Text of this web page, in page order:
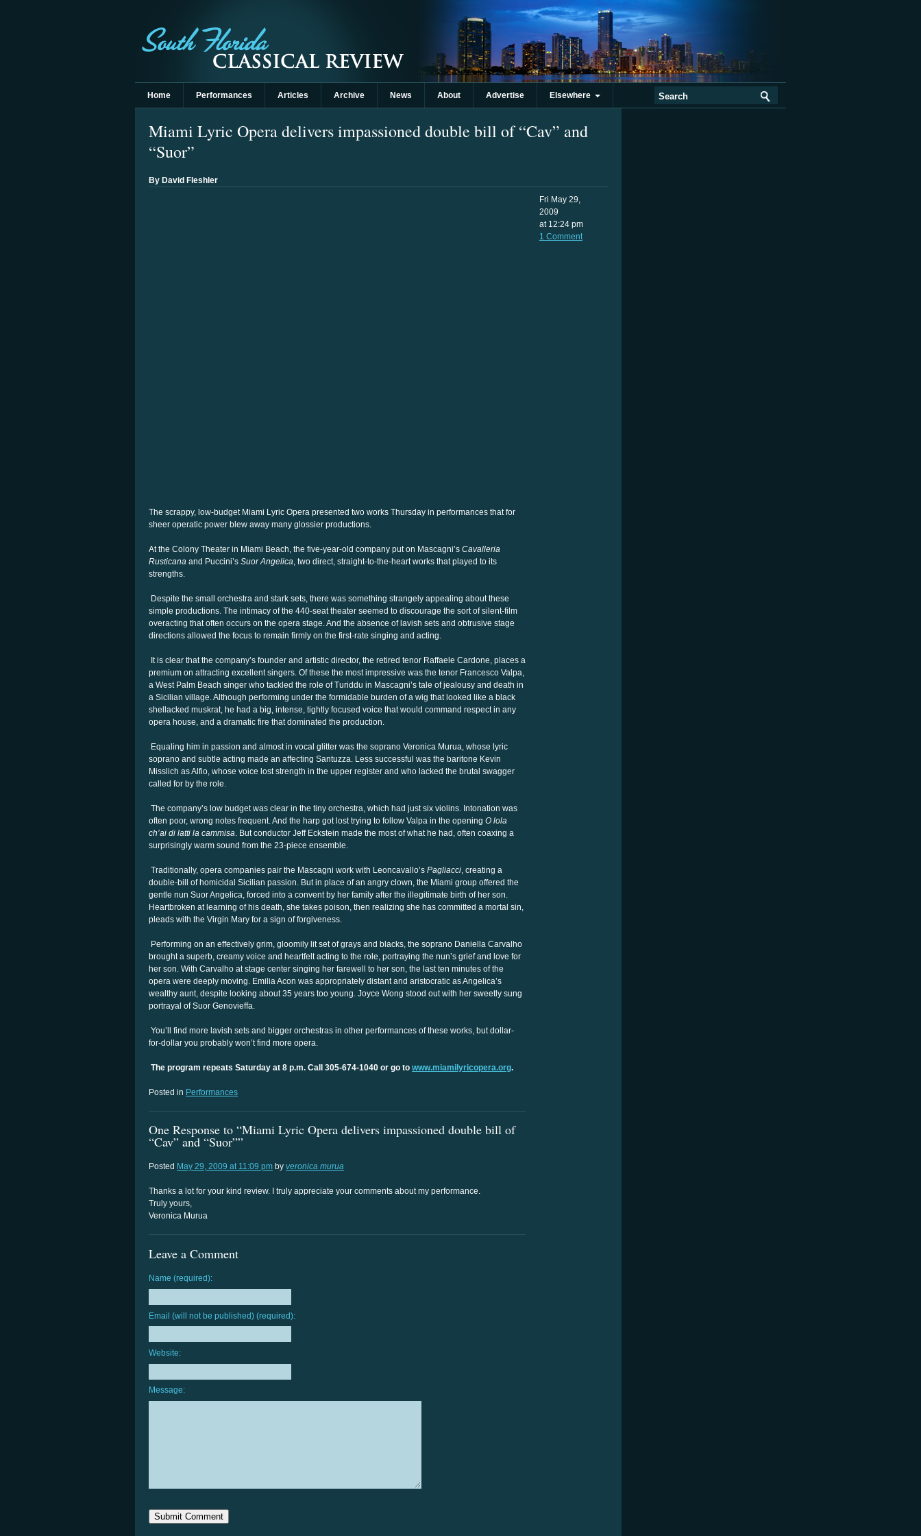
Home Performances Articles Archive News About Advertise Elsewhere
Miami Lyric Opera delivers impassioned double bill of “Cav” and
“Suor”
By David Fleshler
The scrappy, low-budget Miami Lyric Opera presented two works Thursday in performances that for
sheer operatic power blew away many glossier productions.
At the Colony Theater in Miami Beach, the five-year-old company put on Mascagni’s Cavalleria
Rusticana and Puccini’s Suor Angelica, two direct, straight-to-the-heart works that played to its
strengths.
Despite the small orchestra and stark sets, there was something strangely appealing about these
simple productions. The intimacy of the 440-seat theater seemed to discourage the sort of silent-film
overacting that often occurs on the opera stage. And the absence of lavish sets and obtrusive stage
directions allowed the focus to remain firmly on the first-rate singing and acting.
It is clear that the company’s founder and artistic director, the retired tenor Raffaele Cardone, places a
premium on attracting excellent singers. Of these the most impressive was the tenor Francesco Valpa,
a West Palm Beach singer who tackled the role of Turiddu in Mascagni’s tale of jealousy and death in
a Sicilian village. Although performing under the formidable burden of a wig that looked like a black
shellacked muskrat, he had a big, intense, tightly focused voice that would command respect in any
opera house, and a dramatic fire that dominated the production.
Equaling him in passion and almost in vocal glitter was the soprano Veronica Murua, whose lyric
soprano and subtle acting made an affecting Santuzza. Less successful was the baritone Kevin
Misslich as Alfio, whose voice lost strength in the upper register and who lacked the brutal swagger
called for by the role.
The company’s low budget was clear in the tiny orchestra, which had just six violins. Intonation was
often poor, wrong notes frequent. And the harp got lost trying to follow Valpa in the opening O lola
ch’ai di latti la cammisa. But conductor Jeff Eckstein made the most of what he had, often coaxing a
surprisingly warm sound from the 23-piece ensemble.
Traditionally, opera companies pair the Mascagni work with Leoncavallo’s Pagliacci, creating a
double-bill of homicidal Sicilian passion. But in place of an angry clown, the Miami group offered the
gentle nun Suor Angelica, forced into a convent by her family after the illegitimate birth of her son.
Heartbroken at learning of his death, she takes poison, then realizing she has committed a mortal sin,
pleads with the Virgin Mary for a sign of forgiveness.
Performing on an effectively grim, gloomily lit set of grays and blacks, the soprano Daniella Carvalho
brought a superb, creamy voice and heartfelt acting to the role, portraying the nun’s grief and love for
her son. With Carvalho at stage center singing her farewell to her son, the last ten minutes of the
opera were deeply moving. Emilia Acon was appropriately distant and aristocratic as Angelica’s
wealthy aunt, despite looking about 35 years too young. Joyce Wong stood out with her sweetly sung
portrayal of Suor Genovieffa.
You’ll find more lavish sets and bigger orchestras in other performances of these works, but dollar-
for-dollar you probably won’t find more opera.
The program repeats Saturday at 8 p.m. Call 305-674-1040 or go to www.miamilyricopera.org.
Posted in Performances
One Response to “Miami Lyric Opera delivers impassioned double bill of
“Cav” and “Suor””
Posted May 29, 2009 at 11:09 pm by veronica murua
Thanks a lot for your kind review. I truly appreciate your comments about my performance.
Truly yours,
Veronica Murua
Leave a Comment
Name (required):
Email (will not be published) (required):
Website:
Message:
Fri May 29,
2009
at 12:24 pm
1 Comment